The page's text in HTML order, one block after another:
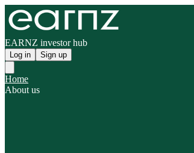
EARNZ investor hub
Log in Sign up
Home
About us